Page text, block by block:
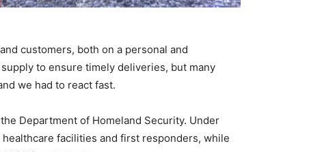
customers, both on a personal and
to ensure timely deliveries, but many
we had to react fast.
Department of Homeland Security. Under
facilities and first responders, while